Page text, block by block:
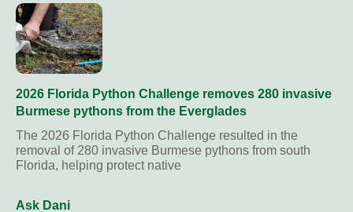
2026 Florida Python Challenge removes 280 invasive
Burmese pythons from the Everglades
The 2026 Florida Python Challenge resulted in the
removal of 280 invasive Burmese pythons from south
Florida, helping protect native
Ask Dani